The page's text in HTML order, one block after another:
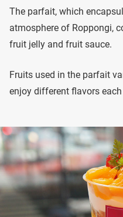
The parfait, which
atmosphere of Roppongi,
fruit jelly and fruit sauce.
Fruits used in the parfait
enjoy different flavors